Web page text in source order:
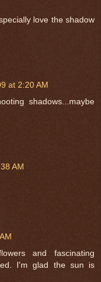
love the shadow
at 2:20 AM
shadows...maybe
AM
and fascinating
I'm glad the sun is